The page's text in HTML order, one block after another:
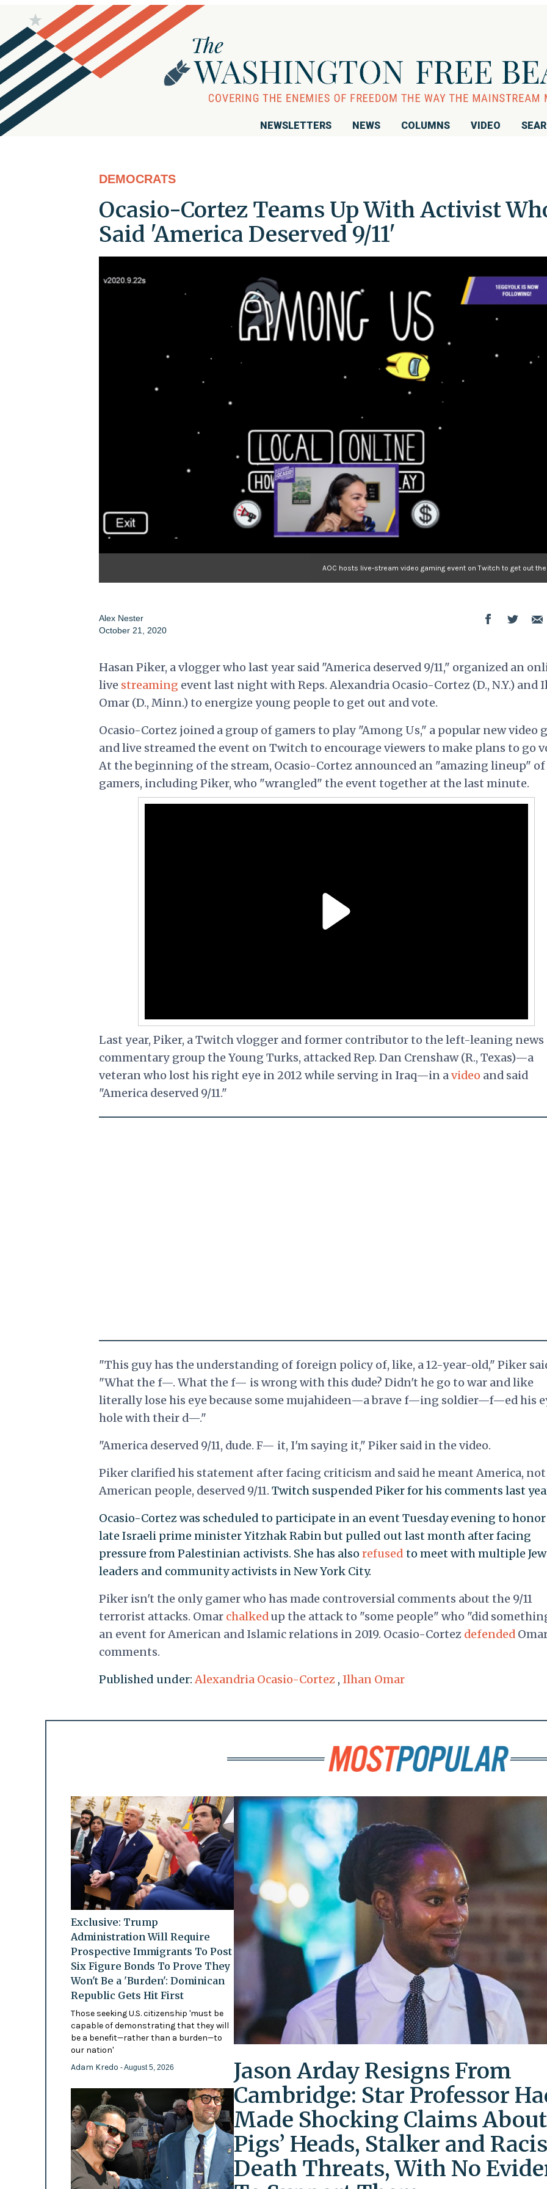
NEWSLETTERS NEWS COLUMNS VIDEO
DEMOCRATS
Ocasio-Cortez Teams Up With Activist
Said 'America Deserved 9/11'
AOC hosts live-stream video gaming event on Twitch to get out
Alex Nester
October 21, 2020
Hasan Piker, a vlogger who last year said "America deserved 9/11," organized an
live streamingevent last night with Reps. Alexandria Ocasio-Cortez (D., N.Y.) and
Omar (D., Minn.) to energize young people to get out and vote.
Ocasio-Cortez joined a group of gamers to play "Among Us," a popular new video
and live streamed the event on Twitch to encourage viewers to make plans to go
At the beginning of the stream, Ocasio-Cortez announced an "amazing lineup" of
gamers, including Piker, who "wrangled" the event together at the last minute.
Last year, Piker, a Twitch vlogger and former contributor to the left-leaning news
commentary group the Young Turks, attacked Rep. Dan Crenshaw (R., Texas)—a
veteran who lost his right eye in 2012 while serving in Iraq—in avideo and said
"America deserved 9/11."
"This guy has the understanding of foreign policy of, like, a 12-year-old," Piker
"What the f—. What the f— is wrong with this dude? Didn't he go to war and like
literally lose his eye because some mujahideen—a brave f—ing soldier—f—ed his
hole with their d—."
"America deserved 9/11, dude. F— it, I'm saying it," Piker said in the video.
Piker clarified his statement after facing criticism and said he meant America,
American people, deserved 9/11. Twitch suspended Piker for his comments last
Ocasio-Cortez was scheduled to participate in an event Tuesday evening to
late Israeli prime minister Yitzhak Rabin but pulled out last month after facing
pressure from Palestinian activists. She has also refused to meet with multiple
leaders and community activists in New York City.
Piker isn't the only gamer who has made controversial comments about the 9/11
terrorist attacks. Omar chalkedup the attack to "some people" who "did
an event for American and Islamic relations in 2019. Ocasio-Cortez defended
comments.
Published under:Alexandria Ocasio-Cortez , Ilhan Omar
Exclusive: Trump
Administration Will Require
Prospective Immigrants To Post
Six Figure Bonds To Prove They
Won't Be a 'Burden': Dominican
Republic Gets Hit First
Those seeking U.S. citizenship 'must be
capable of demonstrating that they will
be a benefit—rather than a burden—to
our nation'
Adam Kredo - August 5, 2026
Jason Arday Resigns From
Cambridge: Star Professor
Made Shocking Claims About
Pigs’ Heads, Stalker and
Death Threats, With No